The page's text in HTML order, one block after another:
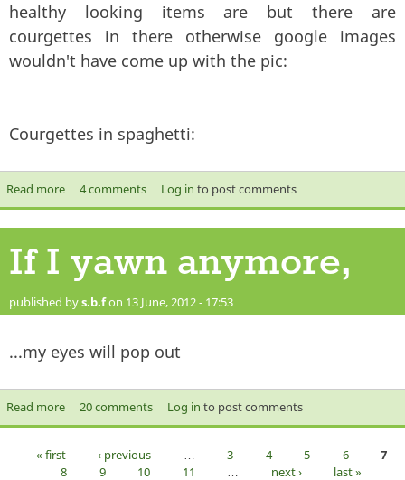
healthy looking items are but there are
courgettes in there otherwise google images
wouldn't have come up with the pic:
Courgettes in spaghetti:
Read moreabout Courgettes
4 comments Log in to post comments
If I yawn anymore,
published bys.b.fon 13 June, 2012 - 17:53
...my eyes will pop out
Read moreabout If I yawn anymore,
20 comments Log in to post comments
Pages
« first ‹ previous 3 4 5 6
7
8
9 10 11 next › last »